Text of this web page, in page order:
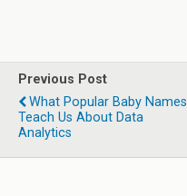
Previous Post
What Popular Baby Names
Teach Us About Data
Analytics